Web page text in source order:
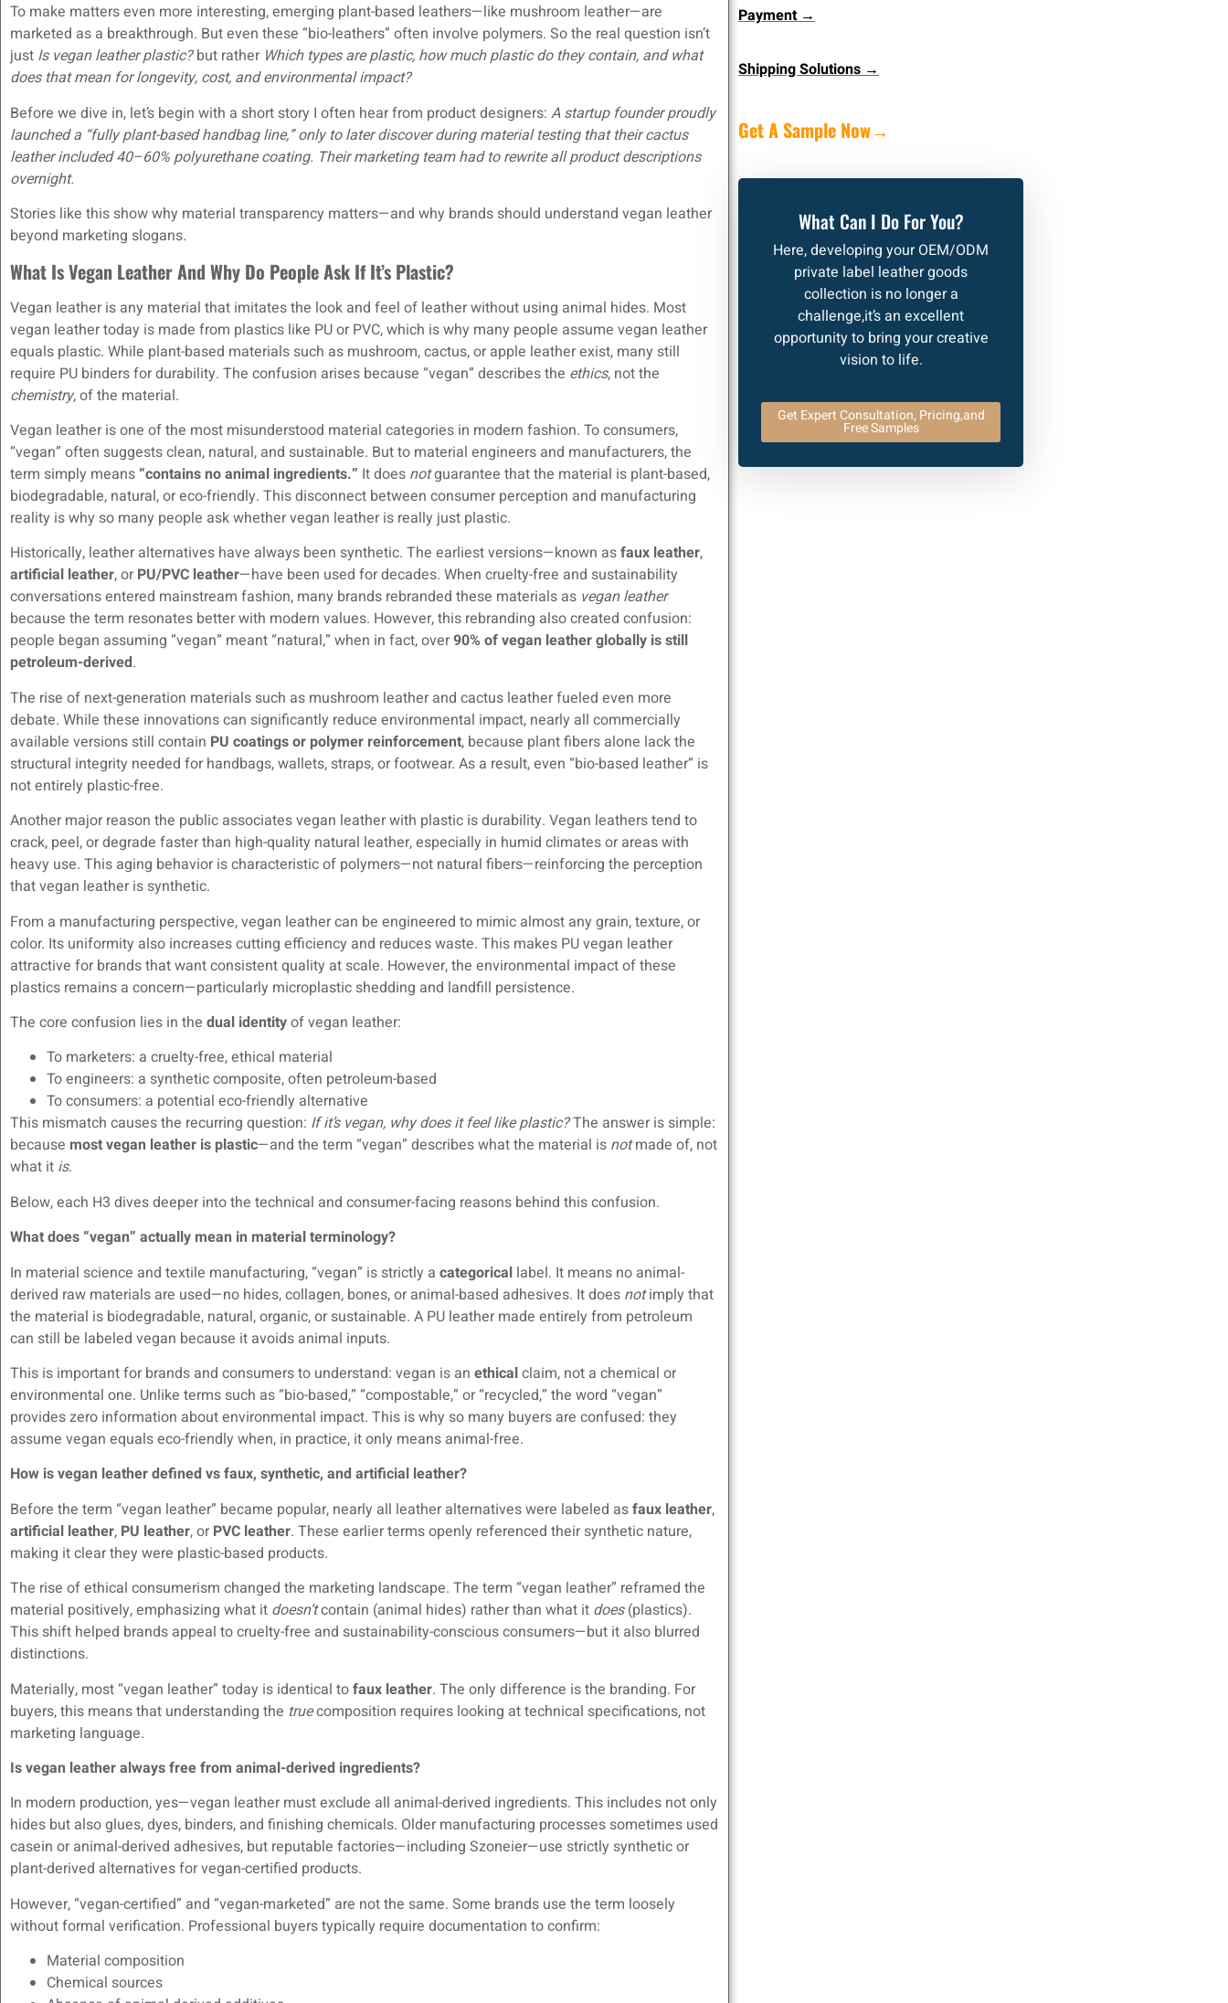
To make matters even more interesting, emerging plant-based leathers—like mushroom leather—are
marketed as a breakthrough. But even these “bio-leathers” often involve polymers. So the real question isn’t
just Is vegan leather plastic?but rather Which types are plastic, how much plastic do they contain, and what
does that mean for longevity, cost, and environmental impact?
Before we dive in, let’s begin with a short story I often hear from product designers: A startup founder proudly
launched a “fully plant-based handbag line,” only to later discover during material testing that their cactus
leather included 40–60% polyurethane coating. Their marketing team had to rewrite all product descriptions
overnight.
Stories like this show why material transparency matters—and why brands should understand vegan leather
beyond marketing slogans.
What Is Vegan Leather And Why Do People Ask If It’s Plastic?
Vegan leather is any material that imitates the look and feel of leather without using animal hides. Most
vegan leather today is made from plastics like PU or PVC, which is why many people assume vegan leather
equals plastic. While plant-based materials such as mushroom, cactus, or apple leather exist, many still
require PU binders for durability. The confusion arises because “vegan” describes the ethics, not the
chemistry, of the material.
Vegan leather is one of the most misunderstood material categories in modern fashion. To consumers,
“vegan” often suggests clean, natural, and sustainable. But to material engineers and manufacturers, the
term simply means “contains no animal ingredients.” It does notguarantee that the material is plant-based,
biodegradable, natural, or eco-friendly. This disconnect between consumer perception and manufacturing
reality is why so many people ask whether vegan leather is really just plastic.
Historically, leather alternatives have always been synthetic. The earliest versions—known asfaux leather,
artificial leather, orPU/PVC leather—have been used for decades. When cruelty-free and sustainability
conversations entered mainstream fashion, many brands rebranded these materials as vegan leather
because the term resonates better with modern values. However, this rebranding also created confusion:
people began assuming “vegan” meant “natural,” when in fact, over90% of vegan leather globally is still
petroleum-derived.
The rise of next-generation materials such as mushroom leather and cactus leather fueled even more
debate. While these innovations can significantly reduce environmental impact, nearly all commercially
available versions still contain PU coatings or polymer reinforcement, because plant fibers alone lack the
structural integrity needed for handbags, wallets, straps, or footwear. As a result, even “bio-based leather” is
not entirely plastic-free.
Another major reason the public associates vegan leather with plastic is durability. Vegan leathers tend to
crack, peel, or degrade faster than high-quality natural leather, especially in humid climates or areas with
heavy use. This aging behavior is characteristic of polymers—not natural fibers—reinforcing the perception
that vegan leather is synthetic.
From a manufacturing perspective, vegan leather can be engineered to mimic almost any grain, texture, or
color. Its uniformity also increases cutting efficiency and reduces waste. This makes PU vegan leather
attractive for brands that want consistent quality at scale. However, the environmental impact of these
plastics remains a concern—particularly microplastic shedding and landfill persistence.
The core confusion lies in the dual identityof vegan leather:
To marketers: a cruelty-free, ethical material
To engineers: a synthetic composite, often petroleum-based
To consumers: a potential eco-friendly alternative
This mismatch causes the recurring question: If it’s vegan, why does it feel like plastic?The answer is simple:
because most vegan leather is plastic—and the term “vegan” describes what the material is notmade of, not
what it is.
Below, each H3 dives deeper into the technical and consumer-facing reasons behind this confusion.
What does “vegan” actually mean in material terminology?
In material science and textile manufacturing, “vegan” is strictly a categorical label. It means no animal-
derived raw materials are used—no hides, collagen, bones, or animal-based adhesives. It does notimply that
the material is biodegradable, natural, organic, or sustainable. A PU leather made entirely from petroleum
can still be labeled vegan because it avoids animal inputs.
This is important for brands and consumers to understand: vegan is an ethicalclaim, not a chemical or
environmental one. Unlike terms such as “bio-based,” “compostable,” or “recycled,” the word “vegan”
provides zero information about environmental impact. This is why so many buyers are confused: they
assume vegan equals eco-friendly when, in practice, it only means animal-free.
How is vegan leather defined vs faux, synthetic, and artificial leather?
Before the term “vegan leather” became popular, nearly all leather alternatives were labeled asfaux leather,
artificial leather, PU leather, orPVC leather. These earlier terms openly referenced their synthetic nature,
making it clear they were plastic-based products.
The rise of ethical consumerism changed the marketing landscape. The term “vegan leather” reframed the
material positively, emphasizing what it doesn’tcontain (animal hides) rather than what it does(plastics).
This shift helped brands appeal to cruelty-free and sustainability-conscious consumers—but it also blurred
distinctions.
Materially, most “vegan leather” today is identical tofaux leather. The only difference is the branding. For
buyers, this means that understanding the truecomposition requires looking at technical specifications, not
marketing language.
Is vegan leather always free from animal-derived ingredients?
In modern production, yes—vegan leather must exclude all animal-derived ingredients. This includes not only
hides but also glues, dyes, binders, and finishing chemicals. Older manufacturing processes sometimes used
casein or animal-derived adhesives, but reputable factories—including Szoneier—use strictly synthetic or
plant-derived alternatives for vegan-certified products.
However, “vegan-certified” and “vegan-marketed” are not the same. Some brands use the term loosely
without formal verification. Professional buyers typically require documentation to confirm:
Material composition
Chemical sources
Payment →
Shipping Solutions →
Get A Sample Now→
What Can I Do For You?
Here, developing your OEM/ODM
private label leather goods
collection is no longer a
challenge,it’s an excellent
opportunity to bring your creative
vision to life.
Get Expert Consultation, Pricing,and
Free Samples